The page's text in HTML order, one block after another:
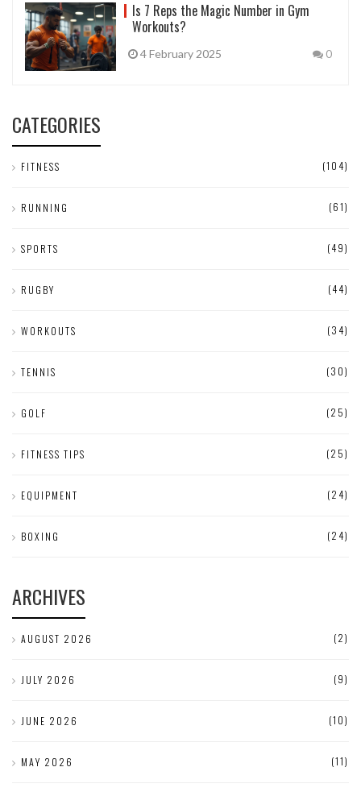
Is 7 Reps the Magic Number in Gym
Workouts?
4 February 2025 0
CATEGORIES
FITNESS (104)
RUNNING (61)
SPORTS (49)
RUGBY (44)
WORKOUTS (34)
TENNIS (30)
GOLF (25)
FITNESS TIPS (25)
EQUIPMENT (24)
BOXING (24)
ARCHIVES
AUGUST 2026 (2)
JULY 2026 (9)
JUNE 2026 (10)
MAY 2026 (11)